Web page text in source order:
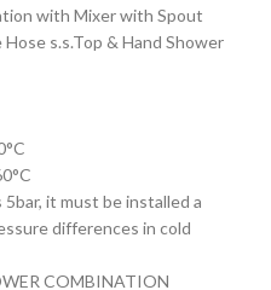
with Mixer with Spout
s.s.Top & Hand Shower
it must be installed a
differences in cold
COMBINATION